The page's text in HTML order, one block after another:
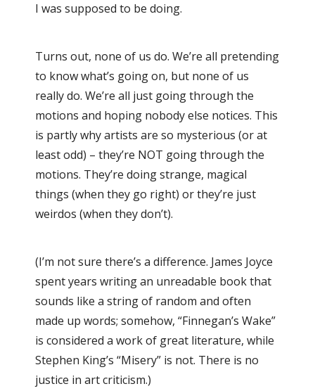
I was supposed to be doing.
Turns out, none of us do. We’re all pretending
to know what’s going on, but none of us
really do. We’re all just going through the
motions and hoping nobody else notices. This
is partly why artists are so mysterious (or at
least odd) – they’re NOT going through the
motions. They’re doing strange, magical
things (when they go right) or they’re just
weirdos (when they don’t).
(I’m not sure there’s a difference. James Joyce
spent years writing an unreadable book that
sounds like a string of random and often
made up words; somehow, “Finnegan’s Wake”
is considered a work of great literature, while
Stephen King’s “Misery” is not. There is no
justice in art criticism.)